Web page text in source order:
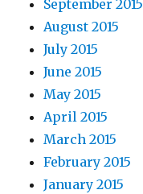
September 2015
August 2015
July 2015
June 2015
May 2015
April 2015
March 2015
February 2015
January 2015